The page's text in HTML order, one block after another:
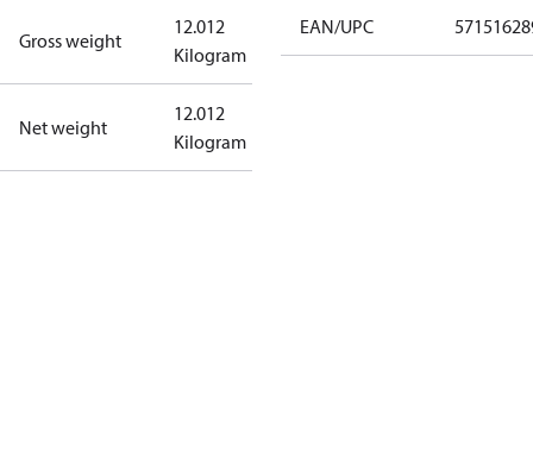
Gross weight
12.012
Kilogram
Net weight
12.012
Kilogram
EAN/UPC